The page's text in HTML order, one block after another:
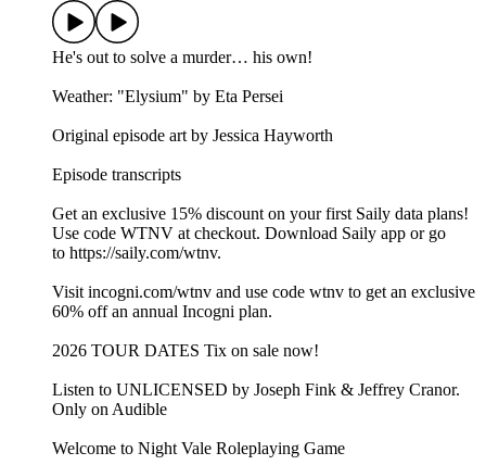
He's out to solve a murder… his own!
Weather: "Elysium" by Eta Persei⁠⁠
Original episode art by Jessica Hayworth
Episode transcripts
Get an exclusive 15% discount on your first Saily data plans!
Use code WTNV at checkout. Download Saily app or go
to⁠ https://saily.com/wtnv⁠.
Visit ⁠incogni.com/wtnv ⁠and use code wtnv to get an exclusive
60% off an annual Incogni plan.
2026 TOUR DATES Tix on sale now!
Listen to UNLICENSED⁠⁠ by Joseph Fink & Jeffrey Cranor.
Only on Audible
Welcome to Night Vale Roleplaying Game